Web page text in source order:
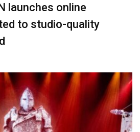
launches online
to studio-quality